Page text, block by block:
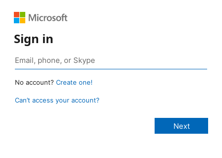
Sign in
No account? Create one!
Can’t access your account?